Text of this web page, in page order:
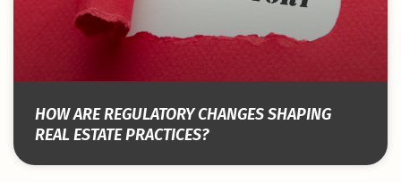
HOW ARE REGULATORY CHANGES SHAPING
REAL ESTATE PRACTICES?